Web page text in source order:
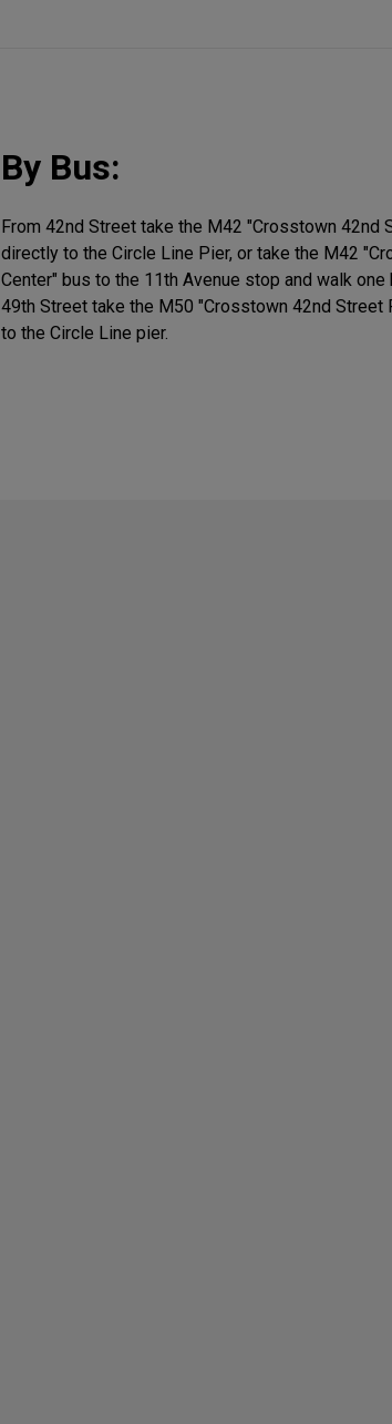
By Bus:
From 42nd Street take the M42 "Crosstown 42nd
directly to the Circle Line Pier, or take the M42
Center" bus to the 11th Avenue stop and walk
49th Street take the M50 "Crosstown 42nd Street
to the Circle Line pier.